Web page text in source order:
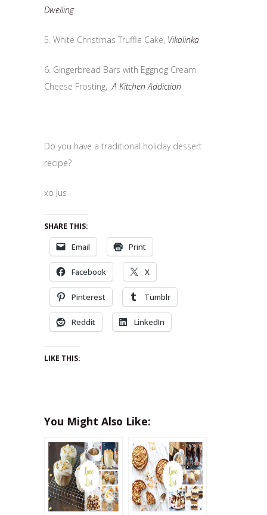
Dwelling
5. White Christmas Truffle Cake, Vikalinka
6. Gingerbread Bars with Eggnog Cream
Cheese Frosting, A Kitchen Addiction
Do you have a traditional holiday dessert
recipe?
xo Jus
SHARE THIS:
Email Print
Facebook X
Pinterest Tumblr
Reddit LinkedIn
LIKE THIS:
You Might Also Like: